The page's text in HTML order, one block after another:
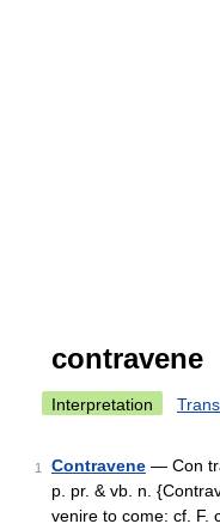
contravene
Interpretation
1 Contravene — Con
p. pr. & vb. n.
venire to come: cf. F.